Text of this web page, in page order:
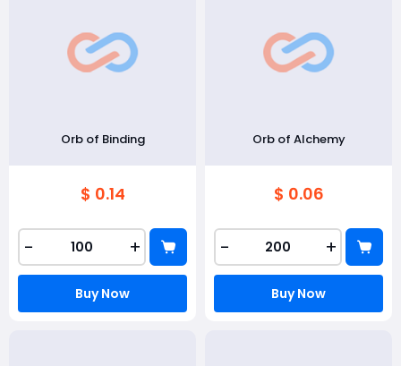
Orb of Binding
$ 0.14
- +
Buy Now
Orb of Alchemy
$ 0.06
- +
Buy Now